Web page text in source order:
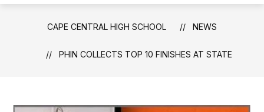
CAPE CENTRAL HIGH SCHOOL NEWS
PHIN COLLECTS TOP 10 FINISHES AT STATE